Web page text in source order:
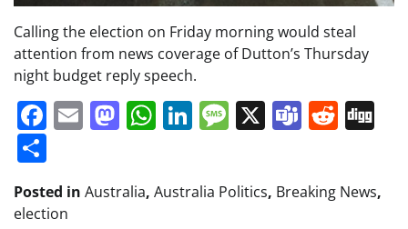
Calling the election on Friday morning would steal
attention from news coverage of Dutton’s Thursday
night budget reply speech.
Facebook
EmailMastodon
WhatsApp
LinkedIn
Message
X Teams
Posted in Australia, Australia Politics, Breaking News,
election